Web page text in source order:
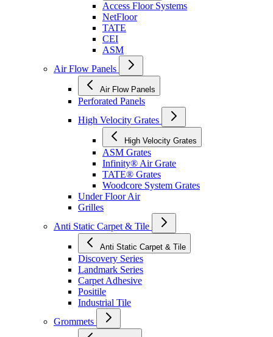
Access Floor Systems
NetFloor
TATE
CEI
ASM
Air Flow Panels
Air Flow Panels
Perforated Panels
High Velocity Grates
High Velocity Grates
ASM Grates
Infinity® Air Grate
TATE® Grates
Woodcore System Grates
Under Floor Air
Grilles
Anti Static Carpet & Tile
Anti Static Carpet & Tile
Discovery Series
Landmark Series
Carpet Adhesive
Positile
Industrial Tile
Grommets